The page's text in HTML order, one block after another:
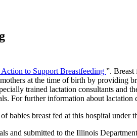
to Support Breastfeeding ”. Breast
at the time of birth by providing
trained lactation consultants
For further information about lactation
babies breast fed at this hospital under
and submitted to the Illinois